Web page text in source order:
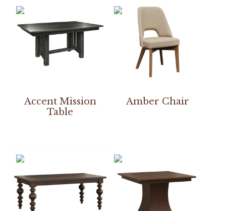
Accent Mission
Table
Amber Chair